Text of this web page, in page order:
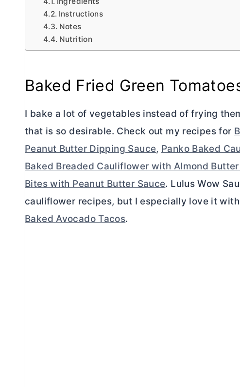
Instructions
Notes
Nutrition
Baked Fried Green
I bake a lot of vegetables instead of frying
that is so desirable. Check out my recipes for
Peanut Butter Dipping Sauce, Panko Baked
Baked Breaded Cauliflower with Almond
Bites with Peanut Butter Sauce. Lulus Wow
cauliflower recipes, but I especially love it
Baked Avocado Tacos.